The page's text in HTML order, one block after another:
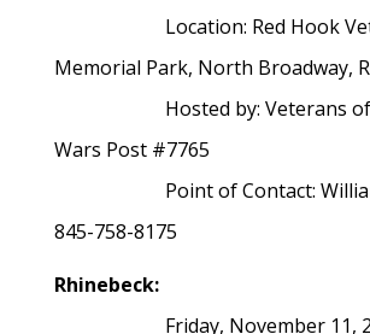
Location: Red Hook
Memorial Park, North Broadway,
Hosted by: Veterans of
Wars Post #7765
Point of Contact: William
845-758-8175
Rhinebeck:
Friday, November 11,